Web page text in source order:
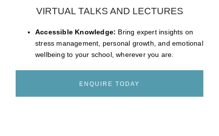
VIRTUAL TALKS AND LECTURES
Accessible Knowledge: Bring expert insights on
stress management, personal growth, and emotional
wellbeing to your school, wherever you are.
ENQUIRE TODAY